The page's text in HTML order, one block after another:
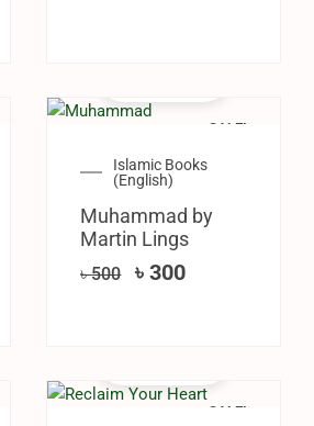
SALE!
Islamic Books
(English)
Muhammad by
Martin Lings
৳500 ৳300
SALE!